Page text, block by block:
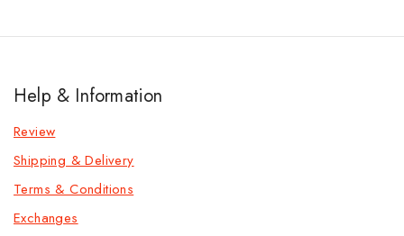
Help & Information
Review
Shipping & Delivery
Terms & Conditions
Exchanges